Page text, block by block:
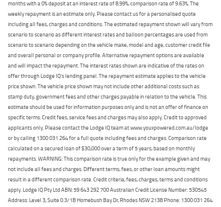
months with a 0% deposit at an interest rate of 8.99%, comparison rate of 9.63%. The
weekly repayment is an estimate only. Please contact us for a personalised quote
including all fees, charges and conditions. The estimated repayment shown will vary from
scenario to scenario as different interest rates and balloon percentages are used from
scenario to scenario depending on the vehicle make, model and age, customer credit file
and overall personal or company profile. Alternative repayment options are available
and will impact the repayment. The interest rates shown are indicative of the rates on
offer through Lodge IQ's lending panel. The repayment estimate applies to the vehicle
price shown. The vehicle price shown may not include other additional costs such as
stamp duty, government fees and other charges payable in relation to the vehicle. This
estimate should be used for information purposes only and is not an offer of finance on
specific terms. Credit fees, service fees and charges may also apply. Credit to approved
applicants only. Please contact the Lodge IQ team at www.youxpowered.com.au/lodge
or by calling 1300 031 264 for a full quote including fees and charges. Comparison rate
calculated on a secured loan of $30,000 over a term of 5 years, based on monthly
repayments. WARNING: This comparison rate is true only for the example given and may
not include all fees and charges. Different terms, fees, or other loan amounts might
result in a different comparison rate. Credit criteria, fees, charges, terms and conditions
apply. Lodge IQ Pty Ltd ABN: 59 643 292 700 Australian Credit License Number: 530545
Address: Level 3, Suite 0.3/1B Homebush Bay Dr, Rhodes NSW 2138 Phone: 1300 031 264